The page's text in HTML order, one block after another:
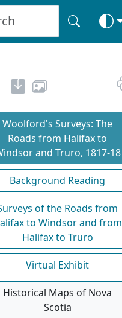
Woolford's Surveys: The
Roads from Halifax to
and Truro, 1817-18
Background Reading
of the Roads from
to Windsor and from
Halifax to Truro
Virtual Exhibit
Historical Maps of Nova
Scotia